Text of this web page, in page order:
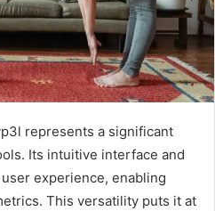
represents a significant
Its intuitive interface and
experience, enabling
This versatility puts it at